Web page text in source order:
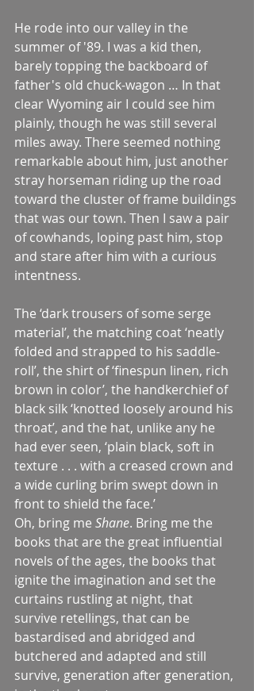
He rode into our valley in the
summer of '89. I was a kid then,
barely topping the backboard of
father's old chuck-wagon … In that
clear Wyoming air I could see him
plainly, though he was still several
miles away. There seemed nothing
remarkable about him, just another
stray horseman riding up the road
toward the cluster of frame buildings
that was our town. Then I saw a pair
of cowhands, loping past him, stop
and stare after him with a curious
intentness.
The ‘dark trousers of some serge
material’, the matching coat ‘neatly
folded and strapped to his saddle-
roll’, the shirt of ‘finespun linen, rich
brown in color’, the handkerchief of
black silk ‘knotted loosely around his
throat’, and the hat, unlike any he
had ever seen, ‘plain black, soft in
texture . . . with a creased crown and
a wide curling brim swept down in
front to shield the face.’
Oh, bring me Shane. Bring me the
books that are the great influential
novels of the ages, the books that
ignite the imagination and set the
curtains rustling at night, that
survive retellings, that can be
bastardised and abridged and
butchered and adapted and still
survive, generation after generation,